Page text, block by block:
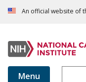
An official website of
Menu